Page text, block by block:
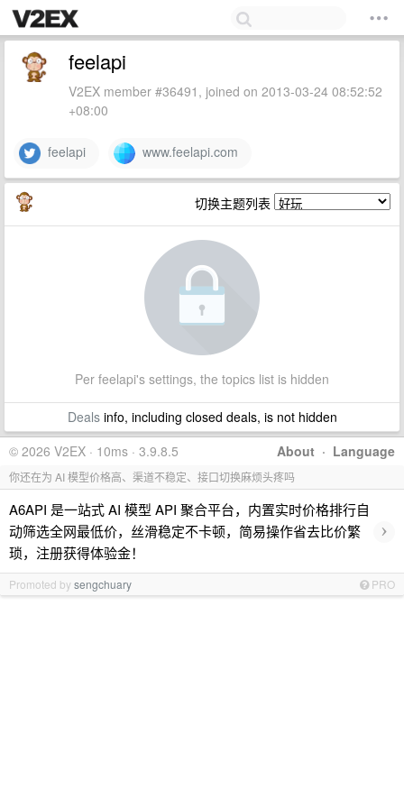
feelapi
V2EX member #36491, joined on 2013-03-24 08:52:52
+08:00
feelapi www.feelapi.com
切换主题列表
Per feelapi's settings, the topics list is hidden
Dealsinfo, including closed deals, is not hidden
About · Language
© 2026 V2EX · 10ms · 3.9.8.5
你还在为 AI 模型价格高、渠道不稳定、接口切换麻烦头疼吗
A6API 是一站式 AI 模型 API 聚合平台，内置实时价格排行自
动筛选全网最低价，丝滑稳定不卡顿，简易操作省去比价繁
琐，注册获得体验金！
›
Promoted bysengchuary PRO